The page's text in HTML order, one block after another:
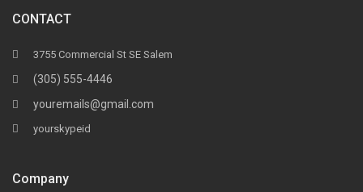
CONTACT
3755 Commercial St SE Salem
(305) 555-4446
youremails@gmail.com
yourskypeid
Company